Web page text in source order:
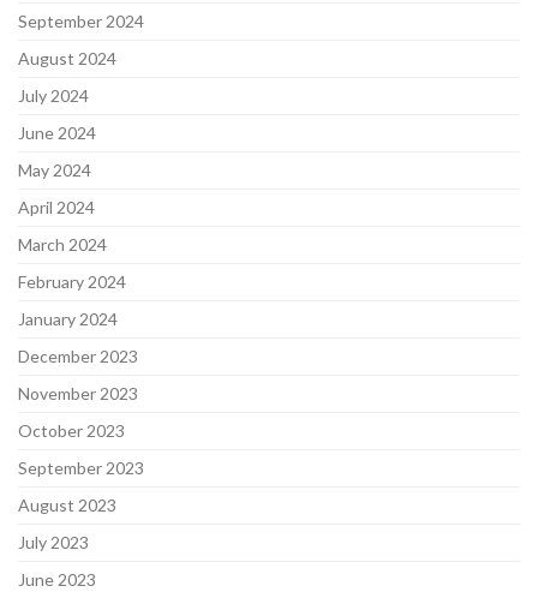
September 2024
August 2024
July 2024
June 2024
May 2024
April 2024
March 2024
February 2024
January 2024
December 2023
November 2023
October 2023
September 2023
August 2023
July 2023
June 2023